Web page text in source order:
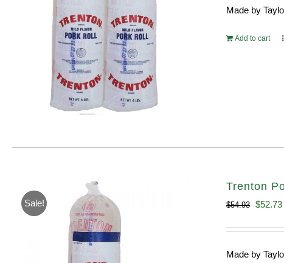
Made by
Add to cart
Sale!
Trenton
$54.93 Original
$52.73
Made by